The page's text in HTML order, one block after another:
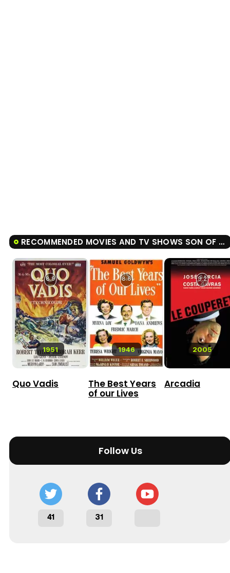
RECOMMENDED MOVIES AND TV SHOWS SON OF THE BRIDE
1951
8.9
Quo Vadis
1946
8.6
The Best Years
of our Lives
2005
9.2
Arcadia
Follow Us
41 31